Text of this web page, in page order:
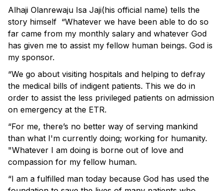
Alhaji Olanrewaju Isa Jaji(his official name) tells the
story himself “Whatever we have been able to do so
far came from my monthly salary and whatever God
has given me to assist my fellow human beings. God is
my sponsor.
“We go about visiting hospitals and helping to defray
the medical bills of indigent patients. This we do in
order to assist the less privileged patients on admission
on emergency at the ETR.
“For me, there’s no better way of serving mankind
than what I'm currently doing; working for humanity.
"Whatever I am doing is borne out of love and
compassion for my fellow human.
“I am a fulfilled man today because God has used the